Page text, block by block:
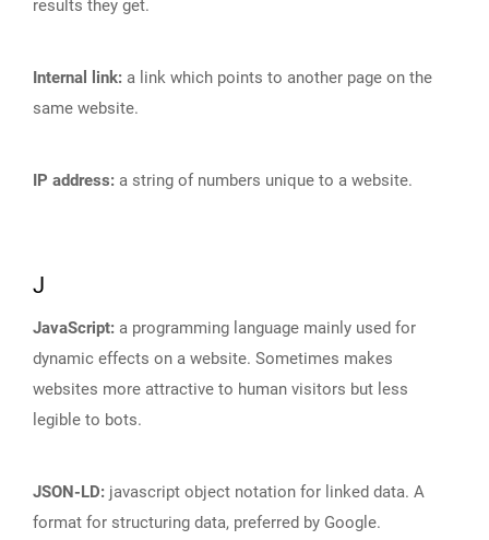
results they get.
Internal link: a link which points to another page on the
same website.
IP address: a string of numbers unique to a website.
J
JavaScript: a programming language mainly used for
dynamic effects on a website. Sometimes makes
websites more attractive to human visitors but less
legible to bots.
JSON-LD: javascript object notation for linked data. A
format for structuring data, preferred by Google.